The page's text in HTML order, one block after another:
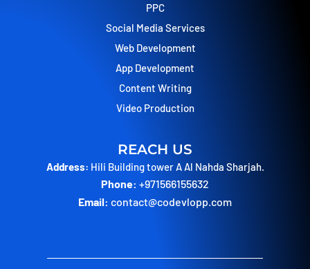
PPC
Social Media Services
Web Development
App Development
Content Writing
Video Production
REACH US
Address: Hili Building tower A Al Nahda Sharjah.
Phone: +971566155632
Email: contact@codevlopp.com